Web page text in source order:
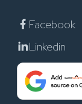
Facebook
Linkedin